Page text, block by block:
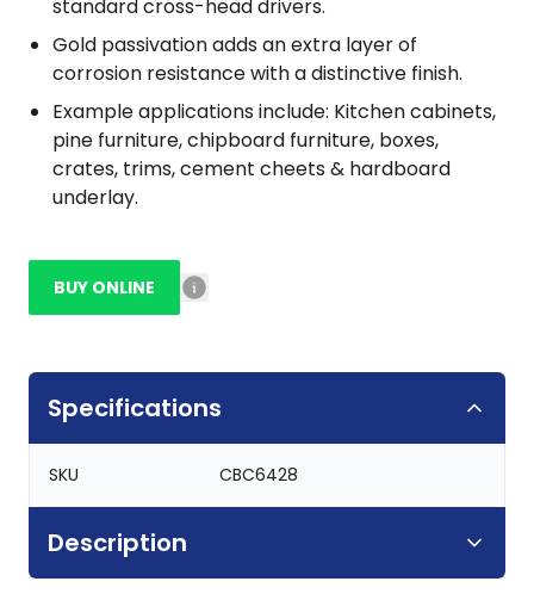
standard cross-head drivers.
Gold passivation adds an extra layer of
corrosion resistance with a distinctive finish.
Example applications include: Kitchen cabinets,
pine furniture, chipboard furniture, boxes,
crates, trims, cement cheets & hardboard
underlay.
BUY ONLINE
Specifications
SKU CBC6428
Description